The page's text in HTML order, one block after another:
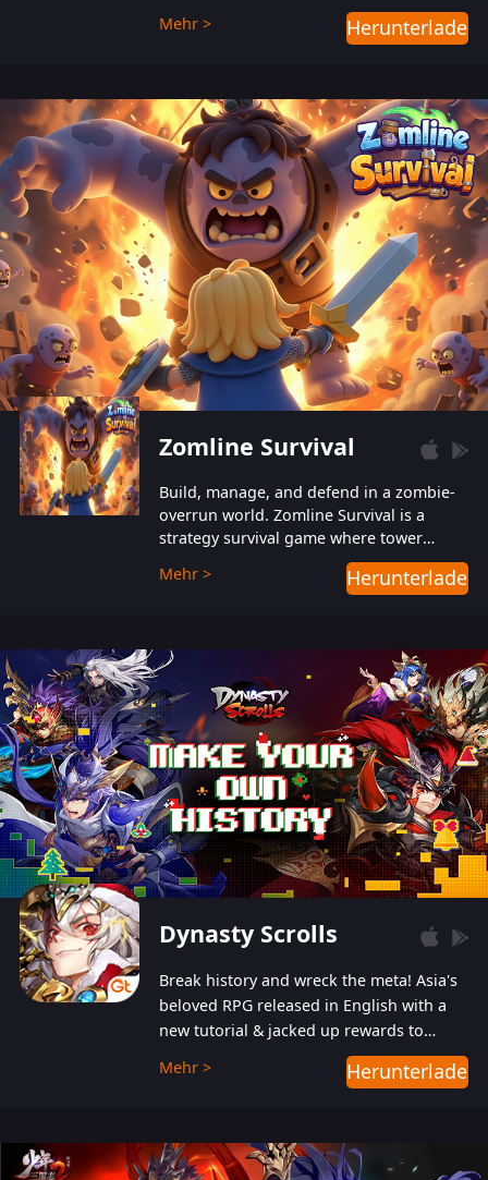
help players fight against the evil
Gnomes. While trying to prevent the
also protect themselves from their
aggressive counterparts.
Mehr > Herunterladen
Zomline Survival
Build, manage, and defend in a zombie-
overrun world. Zomline Survival is a
strategy survival game where tower
defense meets base management.
Mehr > Herunterladen
Dynasty Scrolls
Break history and wreck the meta! Asia's
beloved RPG released in English with a
new tutorial & jacked up rewards to
gently guide you into the ultra-violent
wastelands!
Mehr > Herunterladen